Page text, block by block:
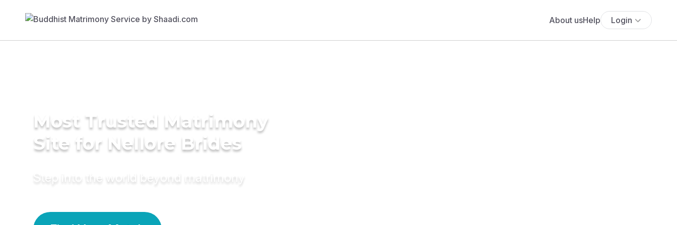
About usHelp Login
Most Trusted Matrimony
Site for Nellore Brides
Step into the world beyond matrimony